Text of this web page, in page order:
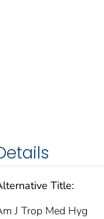
Title:
J Trop Med Hyg